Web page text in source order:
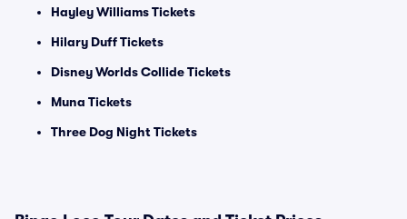
Hayley Williams Tickets
Hilary Duff Tickets
Disney Worlds Collide Tickets
Muna Tickets
Three Dog Night Tickets